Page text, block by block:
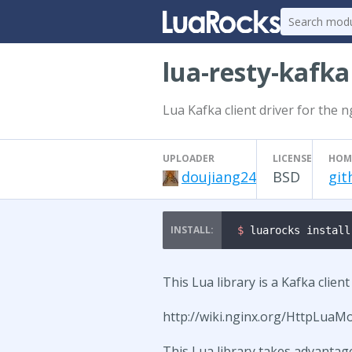
lua-resty-kafka
Lua Kafka client driver for the
UPLOADER
doujiang24
LICENSE
BSD
$ luarocks
This Lua library is a Kafka
http://wiki.nginx.org/